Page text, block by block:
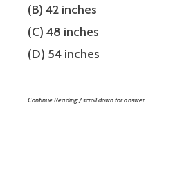
(B) 42 inches
(C) 48 inches
(D) 54 inches
Continue Reading / scroll down for answer…..